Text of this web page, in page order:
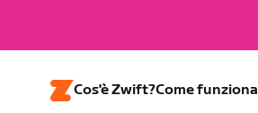
Cos'è Zwift?Come funziona